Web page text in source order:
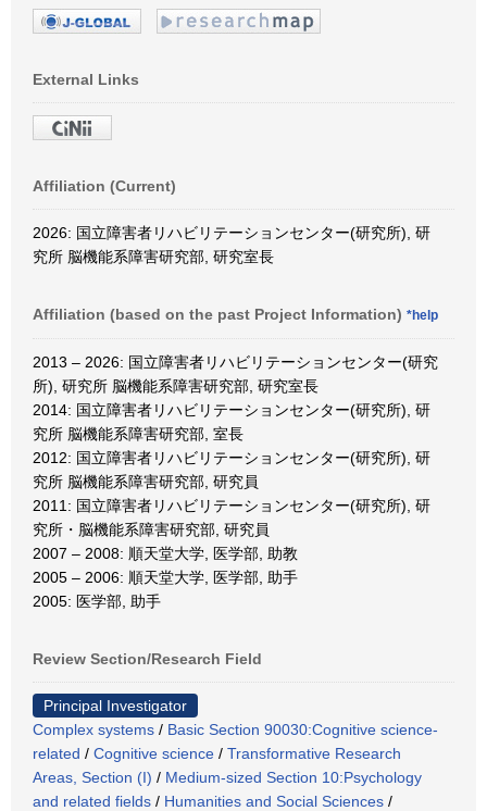
External Links
Affiliation (Current)
2026: 国立障害者リハビリテーションセンター(研究所), 研
究所 脳機能系障害研究部, 研究室長
Affiliation (based on the past Project Information) *help
2013 – 2026: 国立障害者リハビリテーションセンター(研究
所), 研究所 脳機能系障害研究部, 研究室長
2014: 国立障害者リハビリテーションセンター(研究所), 研
究所 脳機能系障害研究部, 室長
2012: 国立障害者リハビリテーションセンター(研究所), 研
究所 脳機能系障害研究部, 研究員
2011: 国立障害者リハビリテーションセンター(研究所), 研
究所・脳機能系障害研究部, 研究員
2007 – 2008: 順天堂大学, 医学部, 助教
2005 – 2006: 順天堂大学, 医学部, 助手
2005: 医学部, 助手
Review Section/Research Field
Principal Investigator
Complex systems / Basic Section 90030:Cognitive science-
related / Cognitive science / Transformative Research
Areas, Section (I) / Medium-sized Section 10:Psychology
and related fields / Humanities and Social Sciences /